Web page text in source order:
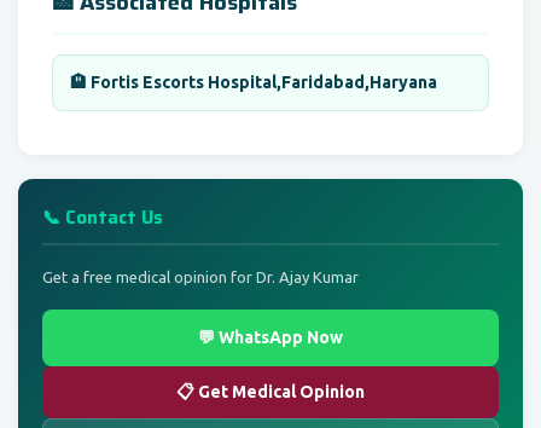
🏨 Fortis Escorts Hospital,Faridabad,Haryana
📞 Contact Us
Get a free medical opinion for Dr. Ajay Kumar
💬 WhatsApp Now
📋 Get Medical Opinion